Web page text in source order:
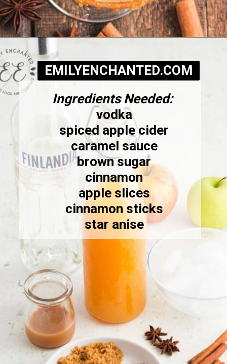
Opening
EMILYENCHANTED.COM
Ingredients Needed:
vodka
spiced apple cider
caramel sauce
brown sugar
cinnamon
apple slices
cinnamon sticks
star anise